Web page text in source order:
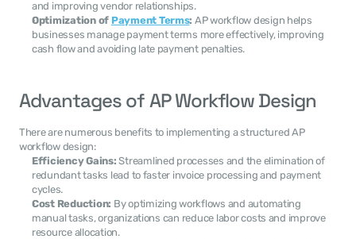
and improving vendor relationships.
Optimization of Payment Terms: AP workflow design helps
businesses manage payment terms more effectively, improving
cash flow and avoiding late payment penalties.
Advantages of AP Workflow Design
There are numerous benefits to implementing a structured AP
workflow design:
Efficiency Gains: Streamlined processes and the elimination of
redundant tasks lead to faster invoice processing and payment
cycles.
Cost Reduction: By optimizing workflows and automating
manual tasks, organizations can reduce labor costs and improve
resource allocation.